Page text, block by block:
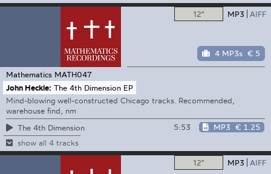
12" MP3 AIFF
4 MP3s € 5
Mathematics MATH047
John Heckle: The 4th Dimension EP
Mind-blowing well-constructed Chicago tracks. Recommended,
warehouse find, nm
The 4th Dimension
5:53 MP3 € 1.25
show all 4 tracks
12" MP3 AIFF